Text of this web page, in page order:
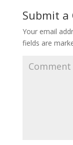
Submit a
Your email
fields are